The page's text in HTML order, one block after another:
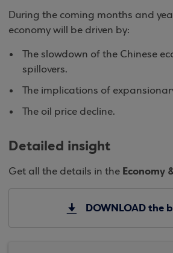
During the coming months and
economy will be driven by:
The slowdown of the Chinese
spillovers.
The implications of
The oil price decline.
Detailed insight
Get all the details in the Economy
DOWNLOAD the